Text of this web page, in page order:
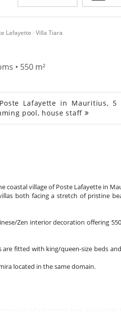
Lafayette Villa Tiara
• 550 m²
Lafayette in Mauritius, 5
pool, house staff
coastal village of Poste Lafayette in
both facing a stretch of pristine
Zen interior decoration offering
fitted with king/queen-size beds
located in the same domain.